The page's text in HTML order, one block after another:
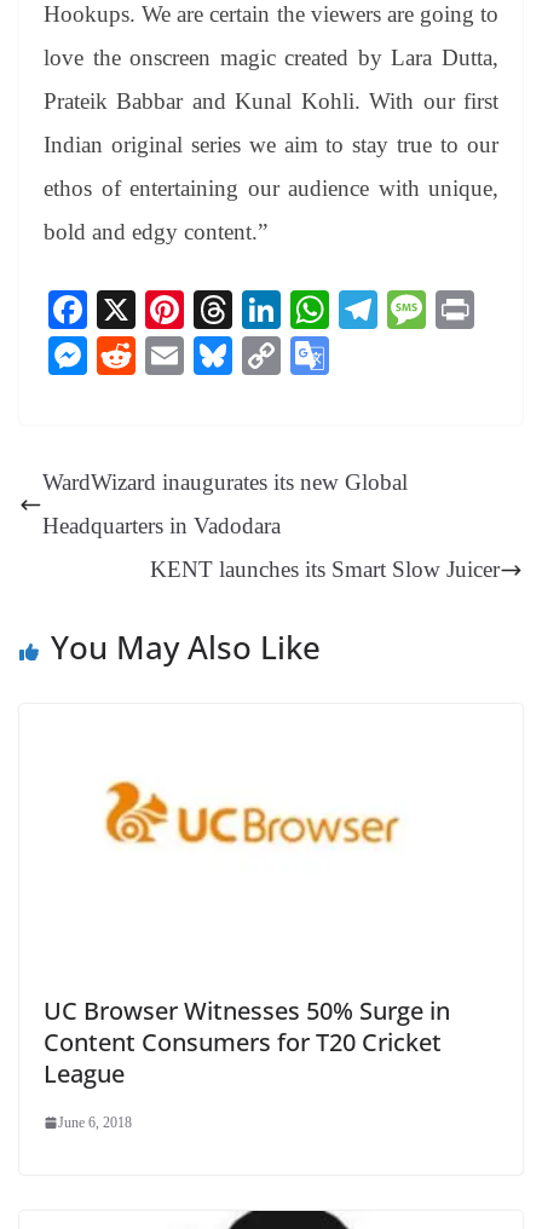
Hookups. We are certain the viewers are going to
love the onscreen magic created by Lara Dutta,
Prateik Babbar and Kunal Kohli. With our first
Indian original series we aim to stay true to our
ethos of entertaining our audience with unique,
bold and edgy content.”
Fa
ce
bo
X
Pi
nt
er
T
hr
ea
Li
nk
ed
W
pp
Te
m
M
M
ng
er
R
t
E
Bl
y
C
Li e
sl
WardWizard inaugurates its new Global
Headquarters in Vadodara
KENT launches its Smart Slow Juicer
You May Also Like
UC Browser Witnesses 50% Surge in
Content Consumers for T20 Cricket
League
June 6, 2018